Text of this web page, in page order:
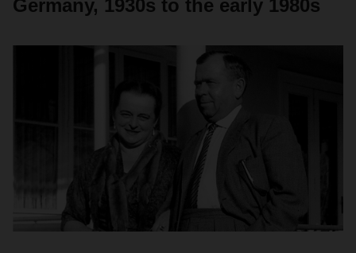
Germany, 1930s to the early 1980s